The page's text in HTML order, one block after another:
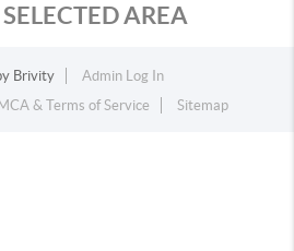
AREA
Brivity
Admin Log In
& Terms of Service Sitemap